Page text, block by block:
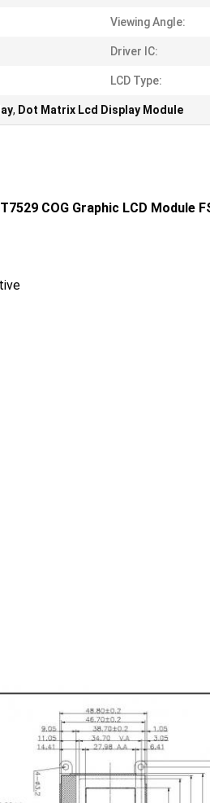
Viewing Angle:
Driver IC:
LCD Type:
, Dot Matrix Lcd Display Module
COG Graphic LCD Module